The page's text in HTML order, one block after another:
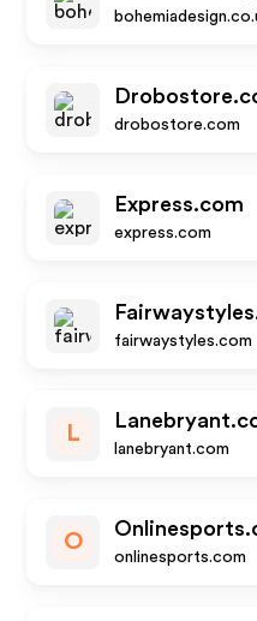
drobostore.com
Express.com
express.com
fairwaystyles.com
L
lanebryant.com
O
onlinesports.com